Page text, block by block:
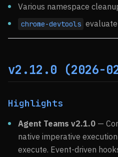
Various namespace
chrome-devtools
v2.12.0 (2026-
Highlights
Agent Teams v2.1.0 —
native imperative
execute. Event-driven